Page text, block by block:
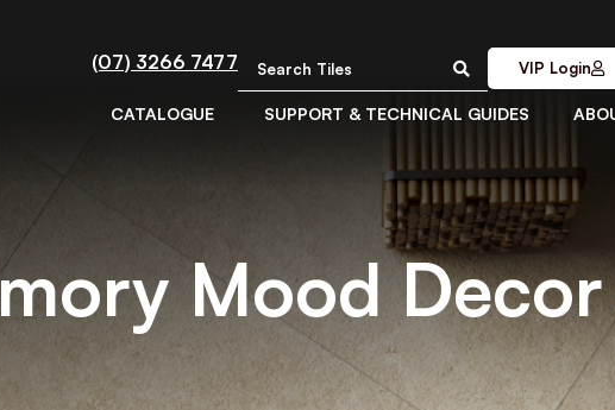
(07) 3266 7477 VIP Login
CATALOGUE SUPPORT & TECHNICAL GUIDES
Mood